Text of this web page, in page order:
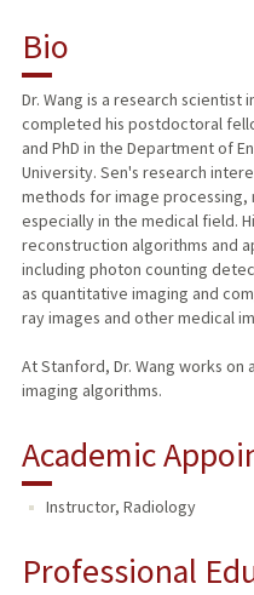
PUBLICATIONS
Bio
Dr. Wang is a research scientist
completed his postdoctoral
and PhD in the Department of
University. Sen's research
methods for image
especially in the medical field.
reconstruction algorithms and
including photon counting
as quantitative imaging and
ray images and other medical
At Stanford, Dr. Wang works
imaging algorithms.
Academic
Instructor, Radiology
Professional